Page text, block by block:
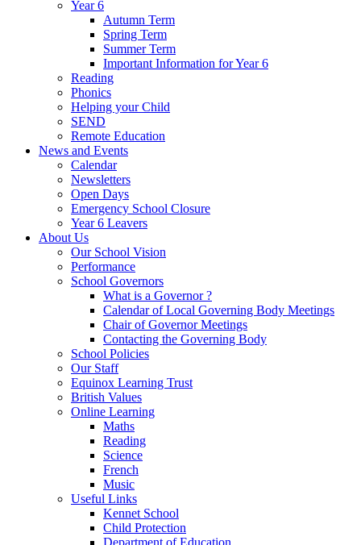
Year 6
Autumn Term
Spring Term
Summer Term
Important Information for Year 6
Reading
Phonics
Helping your Child
SEND
Remote Education
News and Events
Calendar
Newsletters
Open Days
Emergency School Closure
Year 6 Leavers
About Us
Our School Vision
Performance
School Governors
What is a Governor ?
Calendar of Local Governing Body Meetings
Chair of Governor Meetings
Contacting the Governing Body
School Policies
Our Staff
Equinox Learning Trust
British Values
Online Learning
Maths
Reading
Science
French
Music
Useful Links
Kennet School
Child Protection
Department of Education